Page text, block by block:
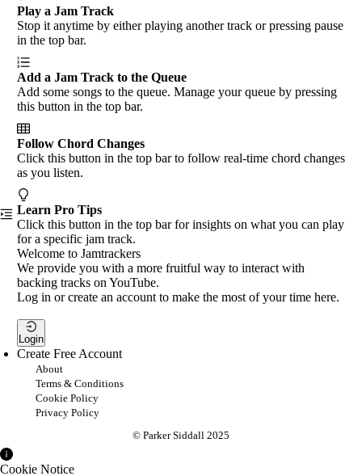
Play a Jam Track
Stop it anytime by either playing another track or pressing pause
in the top bar.
Add a Jam Track to the Queue
Add some songs to the queue. Manage your queue by pressing
this button in the top bar.
Follow Chord Changes
Click this button in the top bar to follow real-time chord changes
as you listen.
Learn Pro Tips
Click this button in the top bar for insights on what you can play
for a specific jam track.
Welcome to Jamtrackers
We provide you with a more fruitful way to interact with
backing tracks on YouTube.
Log in or create an account to make the most of your time here.
Login
Create Free Account
About
Terms & Conditions
Cookie Policy
Privacy Policy
© Parker Siddall 2025
Cookie Notice